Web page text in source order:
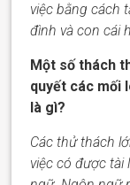
việc bằng cách
đình và con cái
Một số thách
quyết các mối
là gì?
Các thử thách
việc có được tài